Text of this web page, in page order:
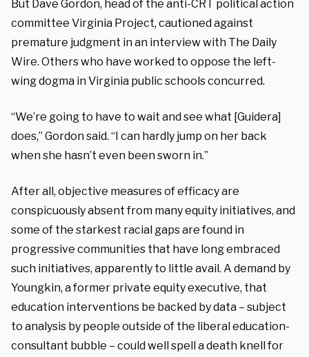
But Dave Gordon, head of the anti-CRT political action
committee Virginia Project, cautioned against
premature judgment in an interview with The Daily
Wire. Others who have worked to oppose the left-
wing dogma in Virginia public schools concurred.
“We’re going to have to wait and see what [Guidera]
does,” Gordon said. “I can hardly jump on her back
when she hasn’t even been sworn in.”
After all, objective measures of efficacy are
conspicuously absent from many equity initiatives, and
some of the starkest racial gaps are found in
progressive communities that have long embraced
such initiatives, apparently to little avail. A demand by
Youngkin, a former private equity executive, that
education interventions be backed by data – subject
to analysis by people outside of the liberal education-
consultant bubble – could well spell a death knell for